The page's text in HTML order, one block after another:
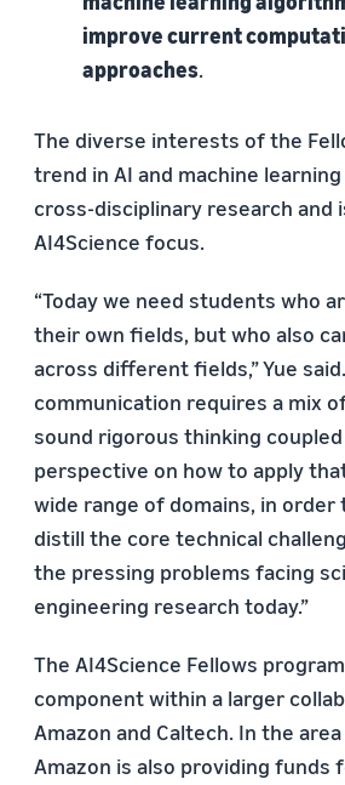
improve current
approaches.
The diverse interests of the
trend in AI and machine
cross-disciplinary research and
AI4Science focus.
“Today we need students who
their own fields, but who also
across different fields,” Yue
communication requires a mix
sound rigorous thinking
perspective on how to apply
wide range of domains, in order
distill the core technical
the pressing problems facing
engineering research today.”
The AI4Science Fellows
component within a larger
Amazon and Caltech. In the
Amazon is also providing funds